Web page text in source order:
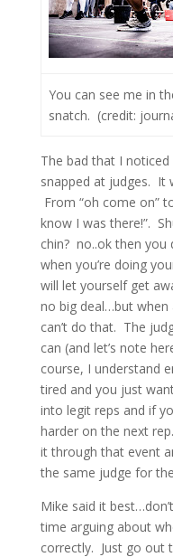
You can see me in
snatch. (credit:
The bad that I
snapped at judges. It
From “oh come on”
know I was there!”.
chin? no..ok then you
when you’re doing
will let yourself get
no big deal…but
can’t do that. The
can (and let’s note
course, I understand
tired and you just
into legit reps and if
harder on the next
it through that event
the same judge for
Mike said it
time arguing about
correctly. Just go out